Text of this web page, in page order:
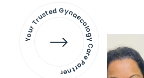
Your Trusted Gynaecology
Care Partner